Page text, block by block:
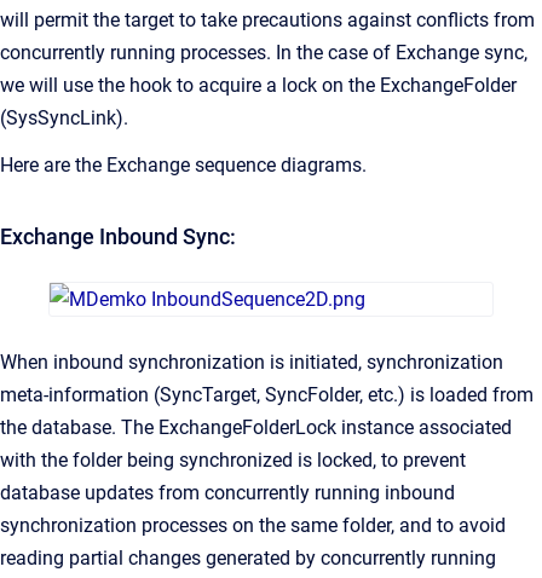
will permit the target to take precautions against conflicts from
concurrently running processes. In the case of Exchange sync,
we will use the hook to acquire a lock on the ExchangeFolder
(SysSyncLink).
Here are the Exchange sequence diagrams.
Exchange Inbound Sync:
When inbound synchronization is initiated, synchronization
meta-information (SyncTarget, SyncFolder, etc.) is loaded from
the database. The ExchangeFolderLock instance associated
with the folder being synchronized is locked, to prevent
database updates from concurrently running inbound
synchronization processes on the same folder, and to avoid
reading partial changes generated by concurrently running